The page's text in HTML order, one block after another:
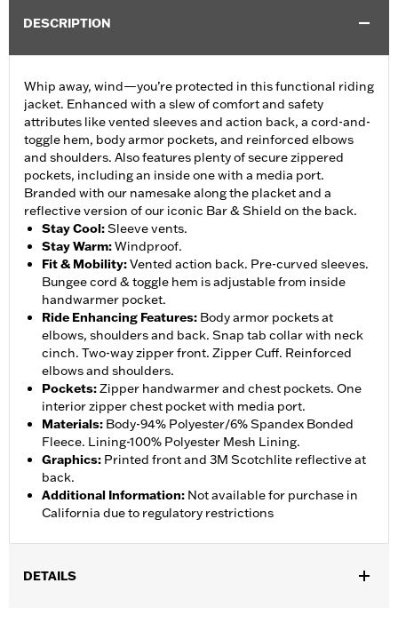
DESCRIPTION
Whip away, wind—you’re protected in this functional riding
jacket. Enhanced with a slew of comfort and safety
attributes like vented sleeves and action back, a cord-and-
toggle hem, body armor pockets, and reinforced elbows
and shoulders. Also features plenty of secure zippered
pockets, including an inside one with a media port.
Branded with our namesake along the placket and a
reflective version of our iconic Bar & Shield on the back.
Stay Cool:Sleeve vents.
Stay Warm:Windproof.
Fit & Mobility:Vented action back. Pre-curved sleeves.
Bungee cord & toggle hem is adjustable from inside
handwarmer pocket.
Ride Enhancing Features: Body armor pockets at
elbows, shoulders and back. Snap tab collar with neck
cinch. Two-way zipper front. Zipper Cuff. Reinforced
elbows and shoulders.
Pockets:Zipper handwarmer and chest pockets. One
interior zipper chest pocket with media port.
Materials: Body-94% Polyester/6% Spandex Bonded
Fleece. Lining-100% Polyester Mesh Lining.
Graphics: Printed front and 3M Scotchlite reflective at
back.
Additional Information: Not available for purchase in
California due to regulatory restrictions
DETAILS